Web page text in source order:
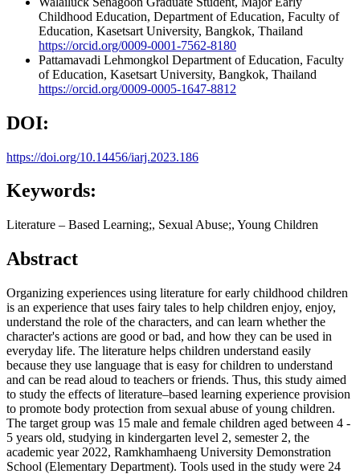
Childhood Education, Department of Education, Faculty of
Education, Kasetsart University, Bangkok, Thailand
https://orcid.org/0009-0001-7562-8180
Pattamavadi Lehmongkol Department of Education, Faculty
of Education, Kasetsart University, Bangkok, Thailand
https://orcid.org/0009-0005-1647-8812
DOI:
https://doi.org/10.14456/iarj.2023.186
Keywords:
Literature – Based Learning;, Sexual Abuse;, Young Children
Abstract
Organizing experiences using literature for early childhood children
is an experience that uses fairy tales to help children enjoy, enjoy,
understand the role of the characters, and can learn whether the
character's actions are good or bad, and how they can be used in
everyday life. The literature helps children understand easily
because they use language that is easy for children to understand
and can be read aloud to teachers or friends. Thus, this study aimed
to study the effects of literature–based learning experience provision
to promote body protection from sexual abuse of young children.
The target group was 15 male and female children aged between 4 -
5 years old, studying in kindergarten level 2, semester 2, the
academic year 2022, Ramkhamhaeng University Demonstration
School (Elementary Department). Tools used in the study were 24